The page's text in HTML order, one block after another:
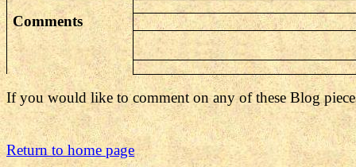
Comments
If you would like to comment on any of these Blog
Return to home page